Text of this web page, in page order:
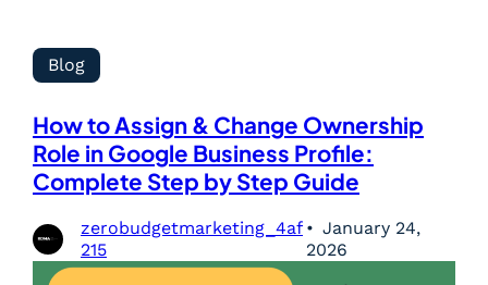
Blog
How to Assign & Change Ownership
Role in Google Business Profile:
Complete Step by Step Guide
zerobudgetmarketing_4af
215
January 24,
2026